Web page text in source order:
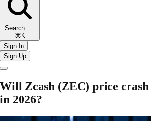
Search
⌘K
Sign In
Sign Up
Will Zcash (ZEC) price crash
in 2026?